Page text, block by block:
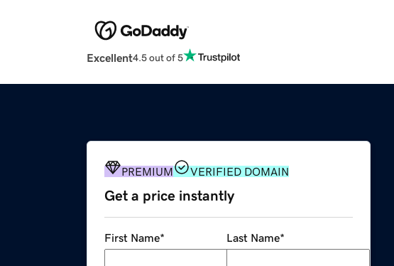
Excellent4.5 out of 5
PREMIUM VERIFIED DOMAIN
Get a price instantly
First Name* Last Name*